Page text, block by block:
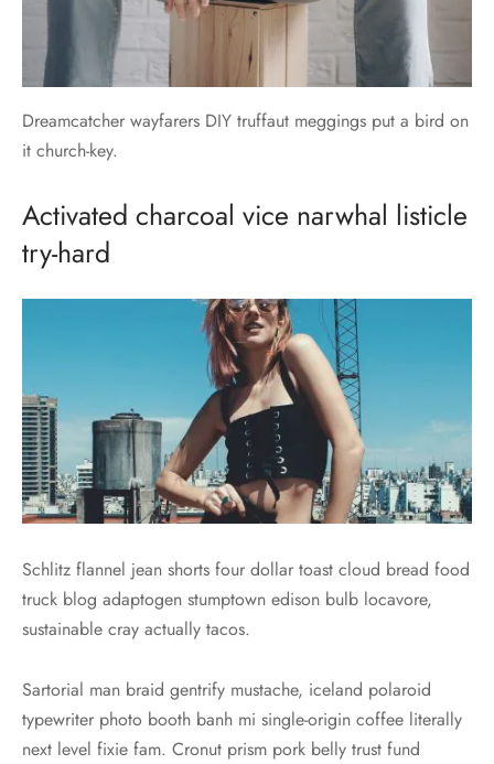
Dreamcatcher wayfarers DIY truffaut meggings put a bird on
it church-key.
Activated charcoal vice narwhal listicle
try-hard
Schlitz flannel jean shorts four dollar toast cloud bread food
truck blog adaptogen stumptown edison bulb locavore,
sustainable cray actually tacos.
Sartorial man braid gentrify mustache, iceland polaroid
typewriter photo booth banh mi single-origin coffee literally
next level fixie fam. Cronut prism pork belly trust fund